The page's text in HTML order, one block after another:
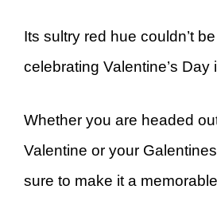
Its sultry red hue couldn’t
celebrating Valentine’s Day
Whether you are headed
Valentine or your
sure to make it a